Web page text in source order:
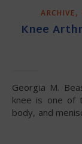
ARCHIVE,
Knee
Georgia M. Beasley, MD, MHSc, via Duke Health – The
knee is one of
body, and